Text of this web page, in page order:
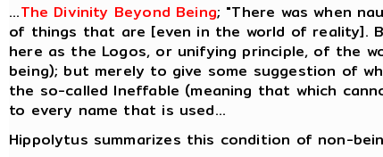
...The Divinity Beyond Being; "There was when
of things that are [even in the world of reality].
here as the Logos, or unifying principle, of the
being); but merely to give some suggestion of
the so-called Ineffable (meaning that which
to every name that is used...
Hippolytus summarizes this condition of non-